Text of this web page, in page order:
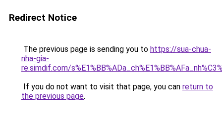
Redirect Notice
The previous page is sending you to https://sua-chua-
nha-gia-
re.simdif.com/
If you do not want to visit that page, you can return to
the previous page.